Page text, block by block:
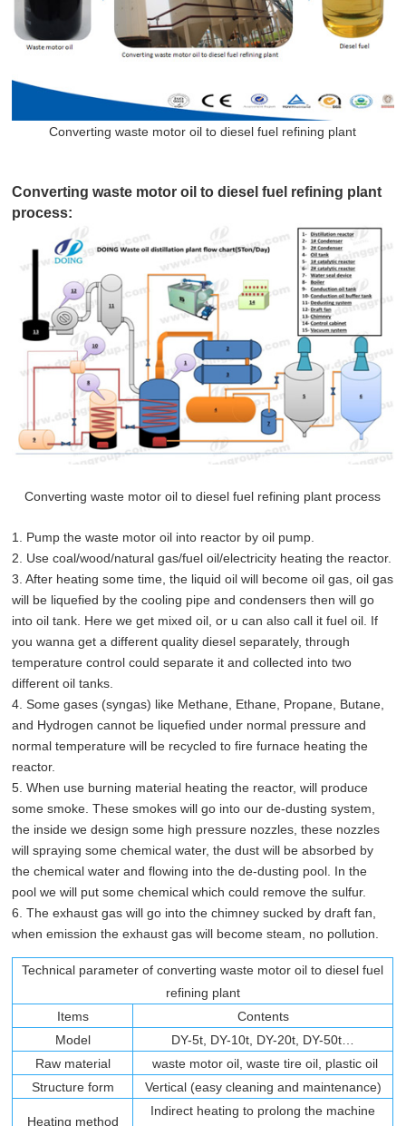
Converting waste motor oil to diesel fuel refining plant
Converting waste motor oil to diesel fuel refining plant
process:
Converting waste motor oil to diesel fuel refining plant process
1. Pump the waste motor oil into reactor by oil pump.
2. Use coal/wood/natural gas/fuel oil/electricity heating the reactor.
3. After heating some time, the liquid oil will become oil gas, oil gas
will be liquefied by the cooling pipe and condensers then will go
into oil tank. Here we get mixed oil, or u can also call it fuel oil. If
you wanna get a different quality diesel separately, through
temperature control could separate it and collected into two
different oil tanks.
4. Some gases (syngas) like Methane, Ethane, Propane, Butane,
and Hydrogen cannot be liquefied under normal pressure and
normal temperature will be recycled to fire furnace heating the
reactor.
5. When use burning material heating the reactor, will produce
some smoke. These smokes will go into our de-dusting system,
the inside we design some high pressure nozzles, these nozzles
will spraying some chemical water, the dust will be absorbed by
the chemical water and flowing into the de-dusting pool. In the
pool we will put some chemical which could remove the sulfur.
6. The exhaust gas will go into the chimney sucked by draft fan,
when emission the exhaust gas will become steam, no pollution.
Technical parameter of converting waste motor oil to diesel fuel
refining plant
Items
Contents
Model
DY-5t, DY-10t, DY-20t, DY-50t…
Raw material
waste motor oil, waste tire oil, plastic oil
Structure form
Vertical (easy cleaning and maintenance)
Heating method
Indirect heating to prolong the machine